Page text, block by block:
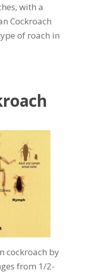
with a
Cockroach
of roach in
cockroach by
from 1/2-